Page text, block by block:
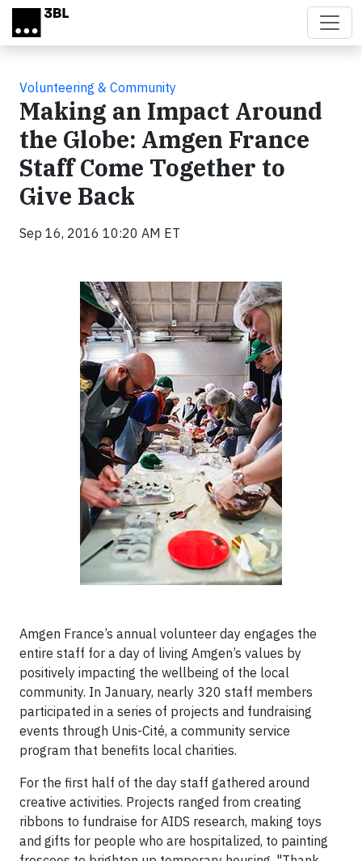
Skip to main content
Volunteering & Community
Making an Impact Around
the Globe: Amgen France
Staff Come Together to
Give Back
Sep 16, 2016 10:20 AM ET
Amgen France’s annual volunteer day engages the
entire staff for a day of living Amgen’s values by
positively impacting the wellbeing of the local
community. In January, nearly 320 staff members
participated in a series of projects and fundraising
events through Unis-Cité, a community service
program that benefits local charities.
For the first half of the day staff gathered around
creative activities. Projects ranged from creating
ribbons to fundraise for AIDS research, making toys
and gifts for people who are hospitalized, to painting